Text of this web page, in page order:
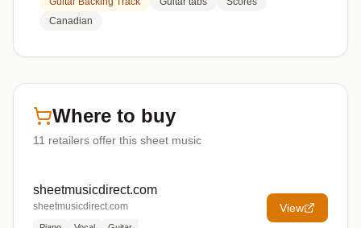
Canadian
Where to buy
11 retailers offer this sheet music
sheetmusicdirect.com
sheetmusicdirect.com View